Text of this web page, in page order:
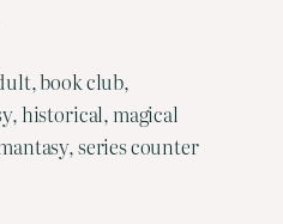
book club,
historical, magical
series counter